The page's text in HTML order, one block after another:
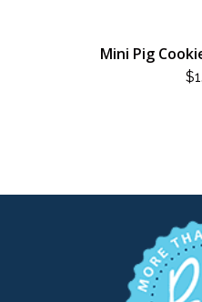
Mini Pig
$